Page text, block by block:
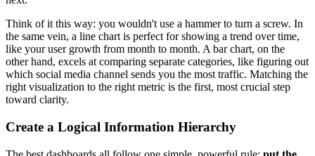
Think of it this way: you wouldn't use a hammer to turn a screw. In
the same vein, a line chart is perfect for showing a trend over time,
like your user growth from month to month. A bar chart, on the
other hand, excels at comparing separate categories, like figuring out
which social media channel sends you the most traffic. Matching the
right visualization to the right metric is the first, most crucial step
toward clarity.
Create a Logical Information Hierarchy